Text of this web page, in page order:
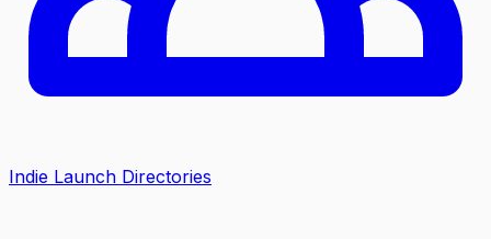
Indie Launch Directories